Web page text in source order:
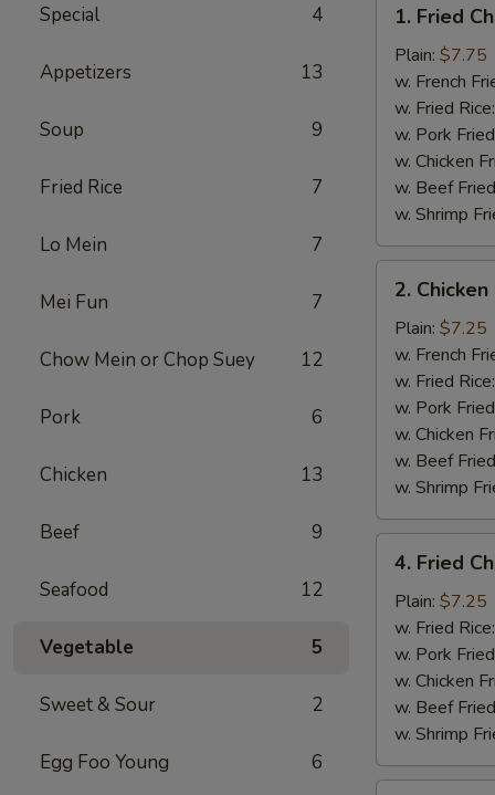
Special 4
Appetizers 13
Soup 9
Fried Rice 7
Lo Mein 7
Mei Fun 7
Chow Mein or Chop Suey 12
Pork 6
Chicken 13
Beef 9
Seafood 12
Vegetable 5
Sweet & Sour 2
Egg Foo Young 6
Fried
Chicken
Wings
(4)
1. Fried
Plain: $7.75
w. French
w. Fried Rice:
w. Pork
w. Chicken
w. Beef
w. Shrimp
Chicken
Stick
(4)
2.
Plain: $7.25
w. French
w. Fried Rice:
w. Pork
w. Chicken
w. Beef
w. Shrimp
Fried
Chicken
Nuggets
(10)
4. Fried
Plain: $7.25
w. Fried Rice:
w. Pork
w. Chicken
w. Beef
w. Shrimp